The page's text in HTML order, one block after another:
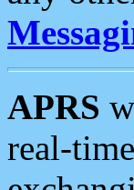
APRS
real-